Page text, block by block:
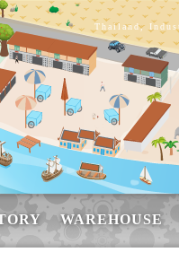
Thailand,
WAREHOUSE